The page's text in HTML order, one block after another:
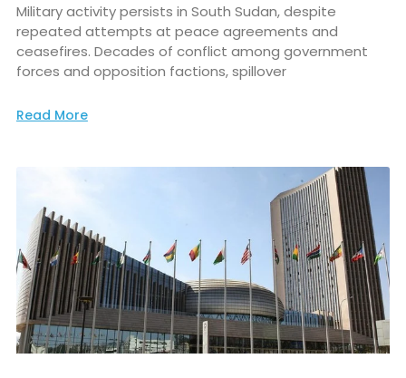
Military activity persists in South Sudan, despite
repeated attempts at peace agreements and
ceasefires. Decades of conflict among government
forces and opposition factions, spillover
Read More